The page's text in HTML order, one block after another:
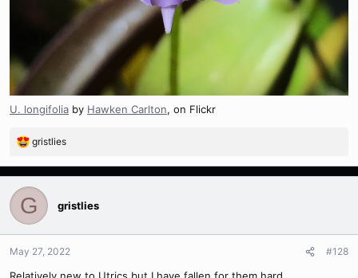
U. longifolia by Hawken Carlton, on Flickr
R
a
c
i
o
n
gristlies
G gristlies
May 27, 2022 #128